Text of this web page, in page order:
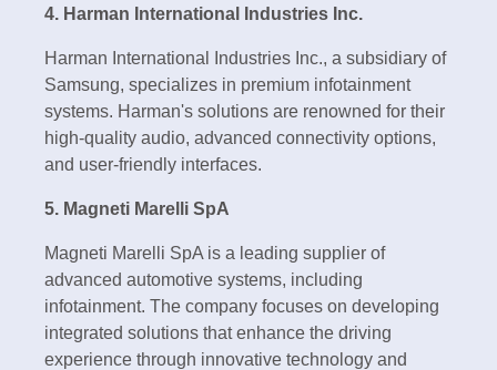
4. Harman International Industries Inc.
Harman International Industries Inc., a subsidiary of
Samsung, specializes in premium infotainment
systems. Harman's solutions are renowned for their
high-quality audio, advanced connectivity options,
and user-friendly interfaces.
5. Magneti Marelli SpA
Magneti Marelli SpA is a leading supplier of
advanced automotive systems, including
infotainment. The company focuses on developing
integrated solutions that enhance the driving
experience through innovative technology and